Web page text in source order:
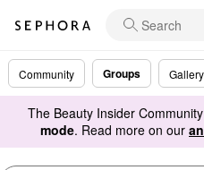
Community Groups Gallery
The Beauty Insider
mode. Read more on our